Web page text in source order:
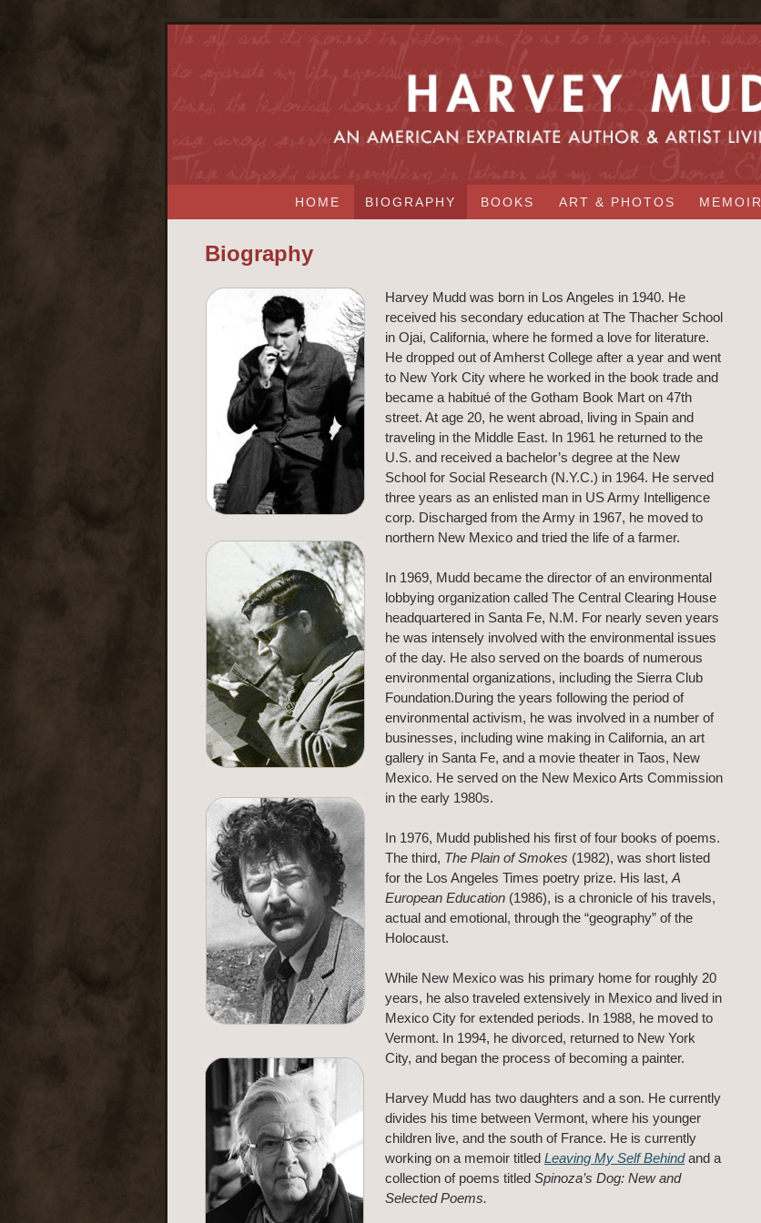
HOME BIOGRAPHY BOOKS ART & PHOTOS MEMOIR
Biography
Harvey Mudd was born in Los Angeles in 1940. He
received his secondary education at The Thacher School
in Ojai, California, where he formed a love for literature.
He dropped out of Amherst College after a year and went
to New York City where he worked in the book trade and
became a habitué of the Gotham Book Mart on 47th
street. At age 20, he went abroad, living in Spain and
traveling in the Middle East. In 1961 he returned to the
U.S. and received a bachelor’s degree at the New
School for Social Research (N.Y.C.) in 1964. He served
three years as an enlisted man in US Army Intelligence
corp. Discharged from the Army in 1967, he moved to
northern New Mexico and tried the life of a farmer.
In 1969, Mudd became the director of an environmental
lobbying organization called The Central Clearing House
headquartered in Santa Fe, N.M. For nearly seven years
he was intensely involved with the environmental issues
of the day. He also served on the boards of numerous
environmental organizations, including the Sierra Club
Foundation.During the years following the period of
environmental activism, he was involved in a number of
businesses, including wine making in California, an art
gallery in Santa Fe, and a movie theater in Taos, New
Mexico. He served on the New Mexico Arts Commission
in the early 1980s.
In 1976, Mudd published his first of four books of poems.
The third, The Plain of Smokes (1982), was short listed
for the Los Angeles Times poetry prize. His last, A
European Education (1986), is a chronicle of his travels,
actual and emotional, through the “geography” of the
Holocaust.
While New Mexico was his primary home for roughly 20
years, he also traveled extensively in Mexico and lived in
Mexico City for extended periods. In 1988, he moved to
Vermont. In 1994, he divorced, returned to New York
City, and began the process of becoming a painter.
Harvey Mudd has two daughters and a son. He currently
divides his time between Vermont, where his younger
children live, and the south of France. He is currently
working on a memoir titled Leaving My Self Behindand a
collection of poems titled Spinoza’s Dog: New and
Selected Poems.